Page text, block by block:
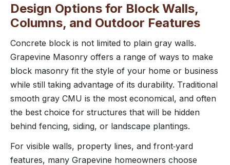
Design Options for Block Walls,
Columns, and Outdoor Features
Concrete block is not limited to plain gray walls.
Grapevine Masonry offers a range of ways to make
block masonry fit the style of your home or business
while still taking advantage of its durability. Traditional
smooth gray CMU is the most economical, and often
the best choice for structures that will be hidden
behind fencing, siding, or landscape plantings.
For visible walls, property lines, and front‑yard
features, many Grapevine homeowners choose